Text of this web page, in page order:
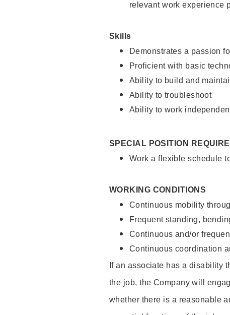
relevant work experience
Skills
Demonstrates a passion
Proficient with basic
Ability to build and
Ability to troubleshoot
Ability to work
SPECIAL POSITION
Work a flexible schedule
WORKING CONDITIONS
Continuous mobility
Frequent standing,
Continuous and/or
Continuous coordination
If an associate has a disability
the job, the Company will
whether there is a reasonable